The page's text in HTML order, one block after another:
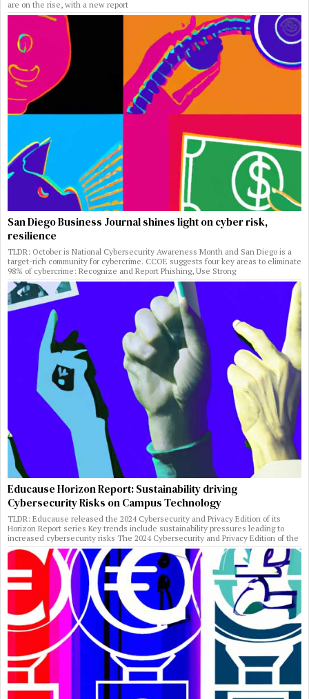
are on the rise, with a new report
San Diego Business Journal shines light on cyber risk,
resilience
TLDR: October is National Cybersecurity Awareness Month and San Diego is a
target-rich community for cybercrime. CCOE suggests four key areas to eliminate
98% of cybercrime: Recognize and Report Phishing, Use Strong
Educause Horizon Report: Sustainability driving
Cybersecurity Risks on Campus Technology
TLDR: Educause released the 2024 Cybersecurity and Privacy Edition of its
Horizon Report series Key trends include sustainability pressures leading to
increased cybersecurity risks The 2024 Cybersecurity and Privacy Edition of the